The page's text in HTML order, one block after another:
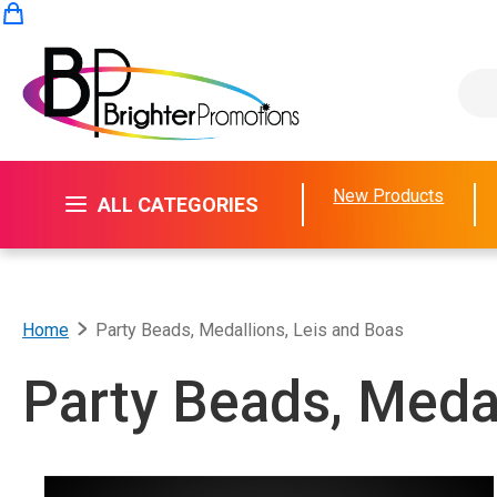
Skip to Content
My Cart
ALL CATEGORIES New Products
Home Party Beads, Medallions, Leis and Boas
Party Beads,